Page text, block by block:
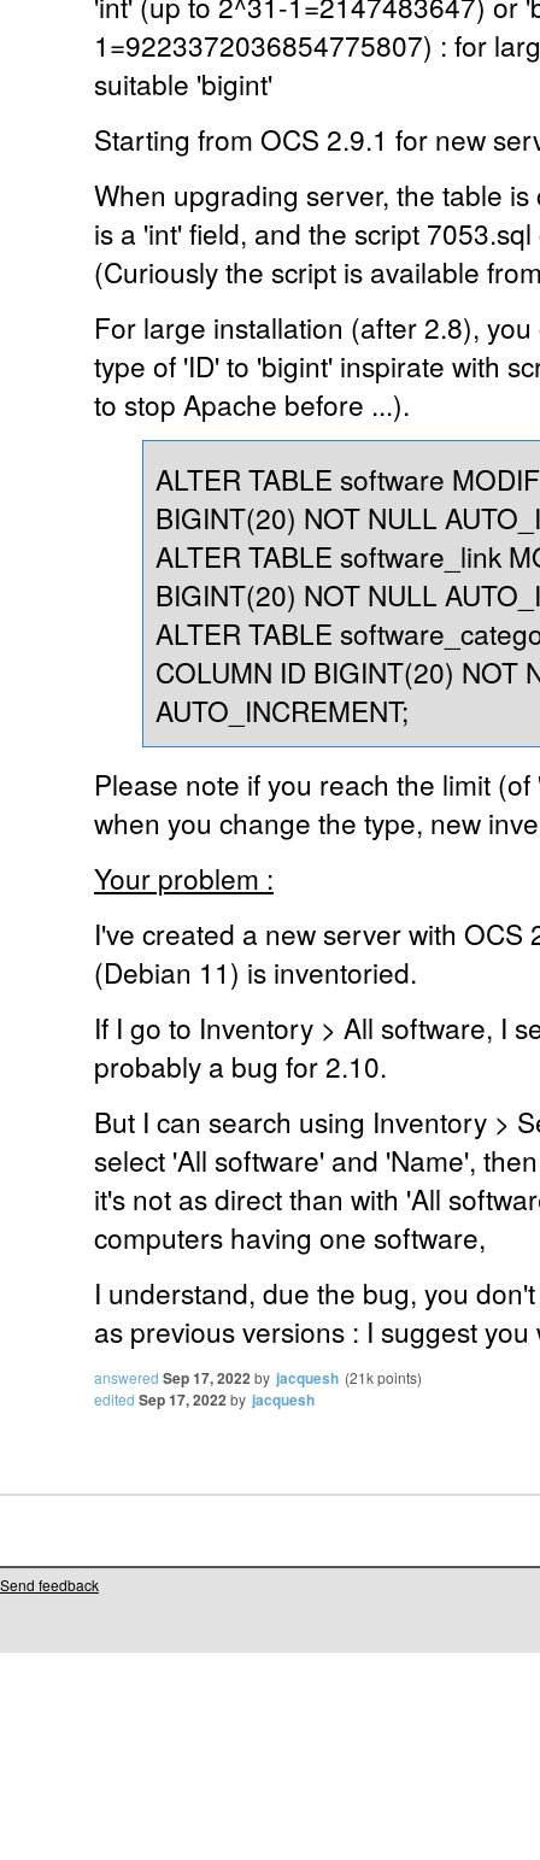
1=9223372036854775807) : for
suitable 'bigint'
Starting from OCS 2.9.1 for new
When upgrading server, the table
is a 'int' field, and the script
(Curiously the script is available
For large installation (after 2.8),
type of 'ID' to 'bigint' inspirate with
to stop Apache before ...).
ALTER TABLE software
BIGINT(20) NOT NULL
ALTER TABLE software_link
BIGINT(20) NOT NULL
ALTER TABLE
COLUMN ID BIGINT(20) NOT
AUTO_INCREMENT;
Please note if you reach the limit
when you change the type, new
Your problem :
I've created a new server with OCS
(Debian 11) is inventoried.
If I go to Inventory > All software, I
probably a bug for 2.10.
But I can search using Inventory >
select 'All software' and 'Name',
it's not as direct than with 'All
computers having one software,
I understand, due the bug, you
as previous versions : I suggest
answered Sep 17, 2022by jacquesh (21kpoints)
edited Sep 17, 2022by jacquesh
Send feedback